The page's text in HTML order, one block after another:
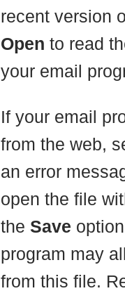
recent version
Open to read
your email
If your email
from the web,
an error
open the file
the Save
program may
from this file.